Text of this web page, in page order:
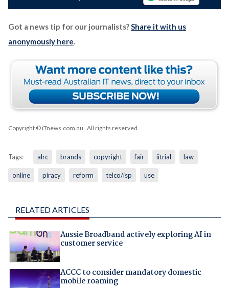
Got a news tip for our journalists?Share it with us
anonymously here.
Copyright © iTnews.com.au . All rights reserved.
Tags: alrc brands copyright fair iitrial law
online piracy reform telco/isp use
RELATED ARTICLES
Aussie Broadband actively exploring AI in
customer service
ACCC to consider mandatory domestic
mobile roaming